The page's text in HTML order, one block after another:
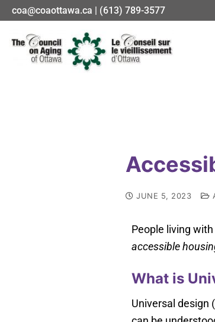
coa@coaottawa.ca | (613) 789-3577
JUNE 5, 2023
People living
accessible
What is
Universal design